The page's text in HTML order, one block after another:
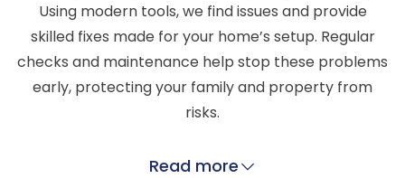
Using modern tools, we find issues and provide
skilled fixes made for your home’s setup. Regular
checks and maintenance help stop these problems
early, protecting your family and property from
risks.
Read more